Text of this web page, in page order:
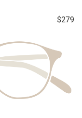
$279